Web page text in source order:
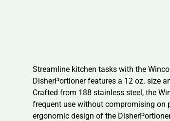
Streamline kitchen tasks with the
DisherPortioner features a 12 oz. size
Crafted from 188 stainless steel, the
frequent use without compromising on
ergonomic design of the